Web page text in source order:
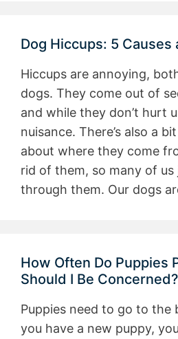
Dog Hiccups: 5 Causes
Hiccups are annoying,
dogs. They come out of
and while they don’t hurt
nuisance. There’s also a
about where they come
rid of them, so many of
through them. Our dogs
How Often Do Puppies
Should I Be Concerned?
Puppies need to go to the
you have a new puppy,